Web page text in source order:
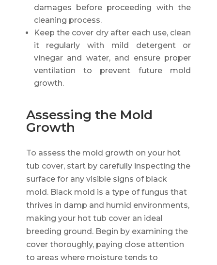
damages before proceeding with the
cleaning process.
Keep the cover dry after each use, clean
it regularly with mild detergent or
vinegar and water, and ensure proper
ventilation to prevent future mold
growth.
Assessing the Mold
Growth
To assess the mold growth on your hot
tub cover, start by carefully inspecting the
surface for any visible signs of black
mold. Black mold is a type of fungus that
thrives in damp and humid environments,
making your hot tub cover an ideal
breeding ground. Begin by examining the
cover thoroughly, paying close attention
to areas where moisture tends to